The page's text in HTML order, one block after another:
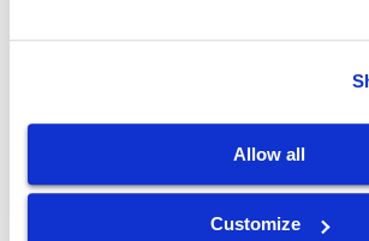
Allow all
Customize
gtispindle.com
Leaders in Spindle Repair, New
Accessories & Analysis Tools​